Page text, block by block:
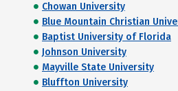
Chowan University
Blue Mountain Christian
Baptist University of Florida
Johnson University
Mayville State University
Bluffton University